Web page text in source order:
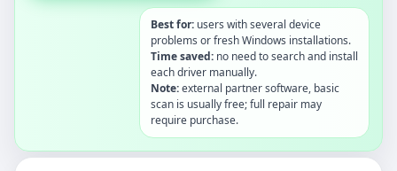
Best for: users with several device
problems or fresh Windows installations.
Time saved: no need to search and install
each driver manually.
Note:external partner software, basic
scan is usually free; full repair may
require purchase.